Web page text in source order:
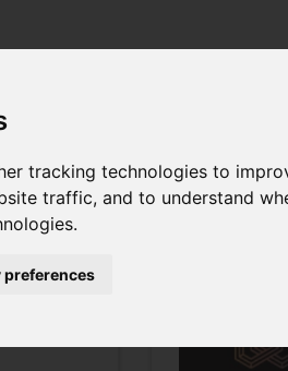
tracking technologies to
traffic, and to understand
preferences